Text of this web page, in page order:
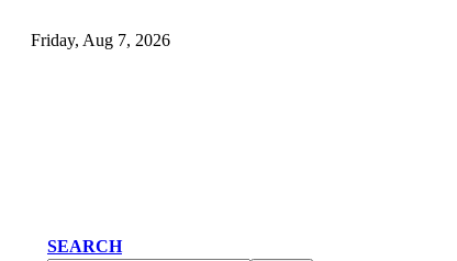
Friday, Aug 7, 2026
SEARCH